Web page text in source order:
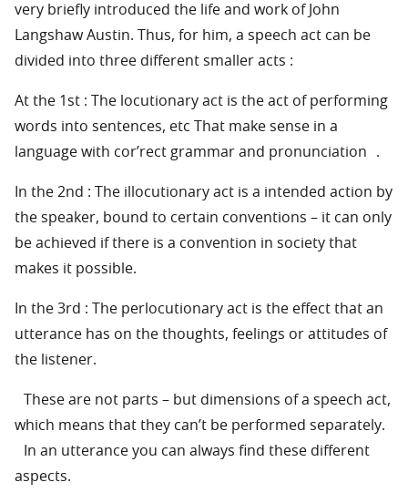
very briefly introduced the life and work of John
Langshaw Austin. Thus, for him, a speech act can be
divided into three different smaller acts :
At the 1st : The locutionary act is the act of performing
words into sentences, etc That make sense in a
language with cor’rect grammar and pronunciation .
In the 2nd : The illocutionary act is a intended action by
the speaker, bound to certain conventions – it can only
be achieved if there is a convention in society that
makes it possible.
In the 3rd : The perlocutionary act is the effect that an
utterance has on the thoughts, feelings or attitudes of
the listener.
These are not parts – but dimensions of a speech act,
which means that they can’t be performed separately.
In an utterance you can always find these different
aspects.